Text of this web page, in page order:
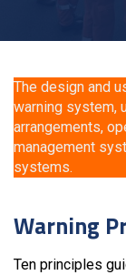
The design and
warning system,
arrangements,
management
systems.
Warning
Ten principles